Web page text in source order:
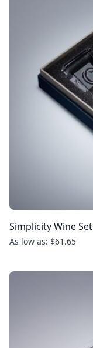
Simplicity Wine Set
As low as: $61.65